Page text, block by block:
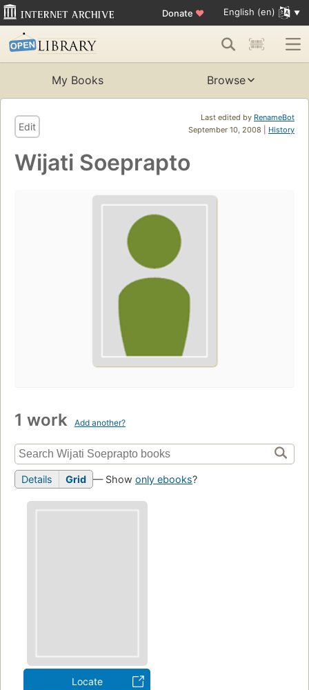
Donate ♥ English (en)
My Books Browse
Last edited by RenameBot
September 10, 2008 | History
Edit
Wijati Soeprapto
1 work Add another?
Details Grid — Show only ebooks?
Locate